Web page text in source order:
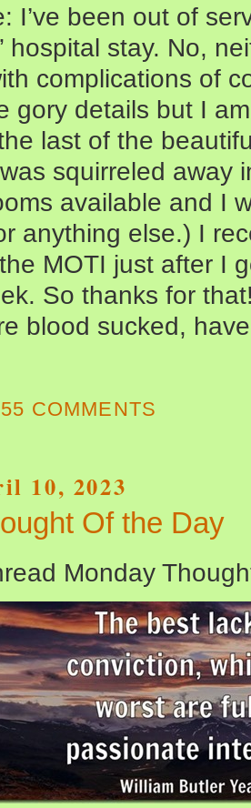
I’ve been out of
hospital stay. No,
complications of
gory details but I
last of the
squirreled away
available and I
anything else.) I
MOTI just after I
So thanks for
blood sucked,
COMMENTS
10, 2023
Of the Day
Monday